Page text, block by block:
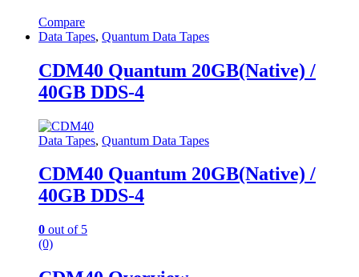
Compare
Data Tapes, Quantum Data Tapes
CDM40 Quantum 20GB(Native) /
40GB DDS-4
Data Tapes, Quantum Data Tapes
CDM40 Quantum 20GB(Native) /
40GB DDS-4
0 out of 5
(0)